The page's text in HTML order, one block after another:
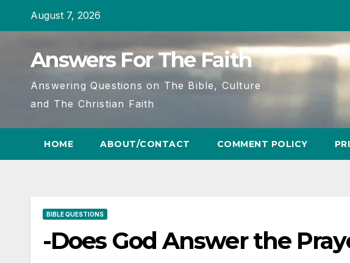
August 7, 2026
Answers For The Faith
Answering Questions on The Bible, Culture
and The Christian Faith
HOME ABOUT/CONTACT COMMENT POLICY
BIBLE QUESTIONS
-Does God Answer the